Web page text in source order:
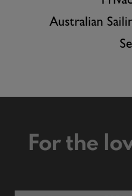
Australian
For the